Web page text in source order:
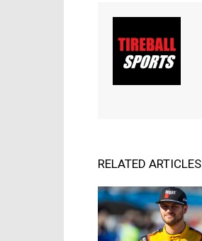
RELATED ARTICLES